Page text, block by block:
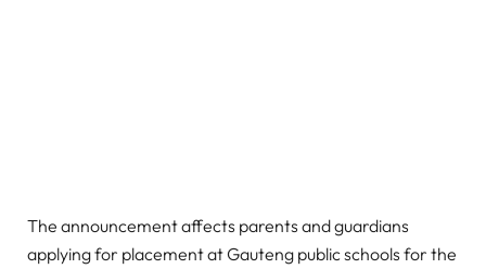
The announcement affects parents and guardians
applying for placement at Gauteng public schools for the